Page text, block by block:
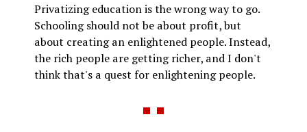
Privatizing education is the wrong way to go.
Schooling should not be about profit, but
about creating an enlightened people. Instead,
the rich people are getting richer, and I don't
think that's a quest for enlightening people.